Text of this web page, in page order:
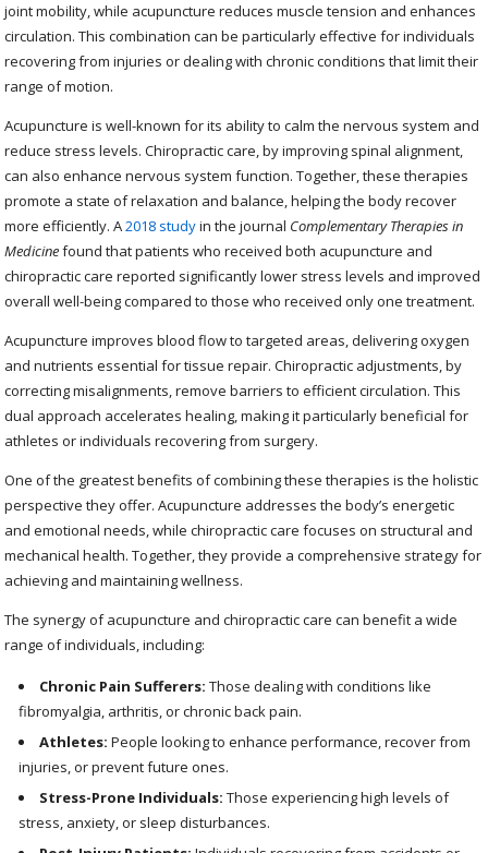
joint mobility, while acupuncture reduces muscle tension and enhances
circulation. This combination can be particularly effective for individuals
recovering from injuries or dealing with chronic conditions that limit their
range of motion.
Acupuncture is well-known for its ability to calm the nervous system and
reduce stress levels. Chiropractic care, by improving spinal alignment,
can also enhance nervous system function. Together, these therapies
promote a state of relaxation and balance, helping the body recover
more efficiently. A2018 studyin the journal Complementary Therapies in
Medicinefound that patients who received both acupuncture and
chiropractic care reported significantly lower stress levels and improved
overall well-being compared to those who received only one treatment.
Acupuncture improves blood flow to targeted areas, delivering oxygen
and nutrients essential for tissue repair. Chiropractic adjustments, by
correcting misalignments, remove barriers to efficient circulation. This
dual approach accelerates healing, making it particularly beneficial for
athletes or individuals recovering from surgery.
One of the greatest benefits of combining these therapies is the holistic
perspective they offer. Acupuncture addresses the body’s energetic
and emotional needs, while chiropractic care focuses on structural and
mechanical health. Together, they provide a comprehensive strategy for
achieving and maintaining wellness.
The synergy of acupuncture and chiropractic care can benefit a wide
range of individuals, including:
Chronic Pain Sufferers: Those dealing with conditions like
fibromyalgia, arthritis, or chronic back pain.
Athletes: People looking to enhance performance, recover from
injuries, or prevent future ones.
Stress-Prone Individuals: Those experiencing high levels of
stress, anxiety, or sleep disturbances.